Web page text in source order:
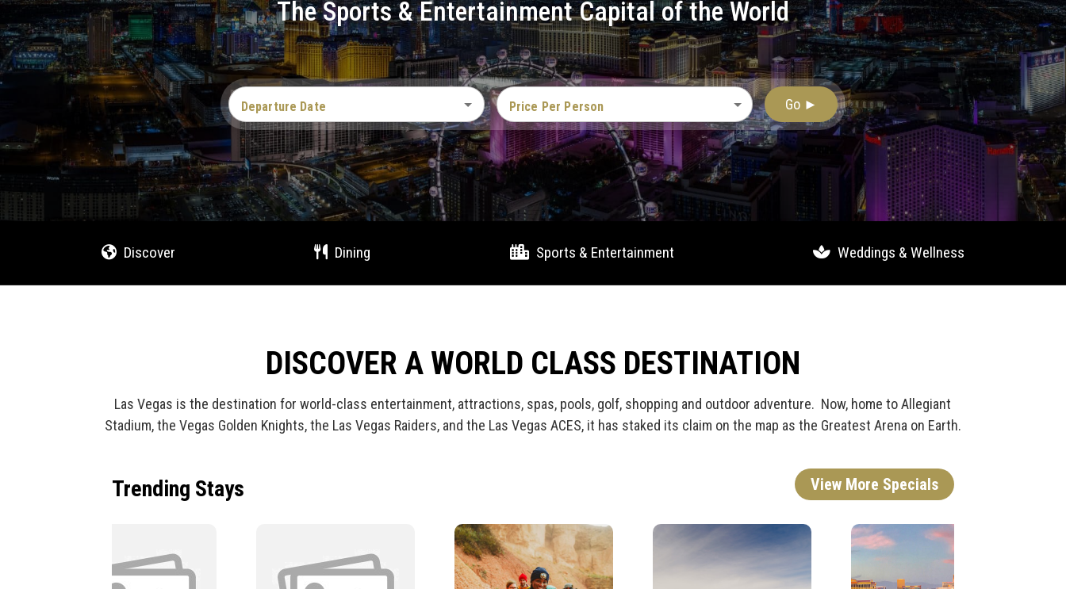
The Sports & Entertainment Capital of the World
Departure Date Price Per Person Go ►
Discover Dining Sports & Entertainment Weddings & Wellness
DISCOVER A WORLD CLASS DESTINATION
Las Vegas is the destination for world-class entertainment, attractions, spas, pools, golf, shopping and outdoor adventure. Now, home to Allegiant
Stadium, the Vegas Golden Knights, the Las Vegas Raiders, and the Las Vegas ACES, it has staked its claim on the map as the Greatest Arena on Earth.
Trending Stays View More Specials